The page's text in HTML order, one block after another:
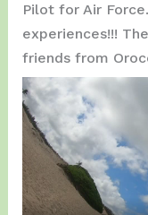
Pilot for Air
experiences!!!
friends from